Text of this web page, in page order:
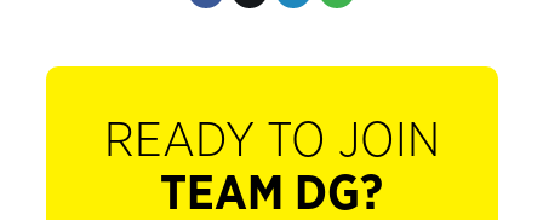
READY TO JOIN
TEAM DG?